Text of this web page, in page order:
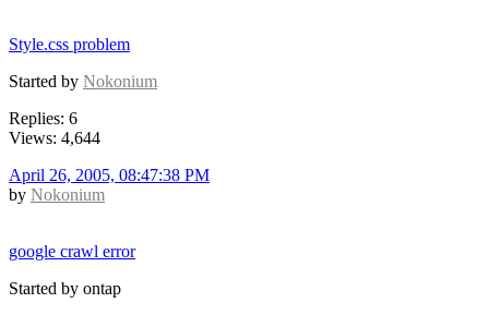
Style.css problem
Started by Nokonium
Replies: 6
Views: 4,644
April 26, 2005, 08:47:38 PM
by Nokonium
google crawl error
Started by ontap